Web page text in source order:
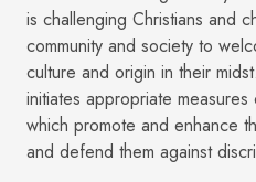
is challenging Christians and
community and society to
culture and origin in their
initiates appropriate
which promote and enhance
and defend them against